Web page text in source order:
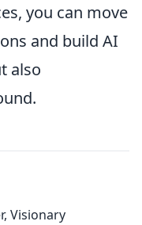
you can move
and build AI
also
Visionary